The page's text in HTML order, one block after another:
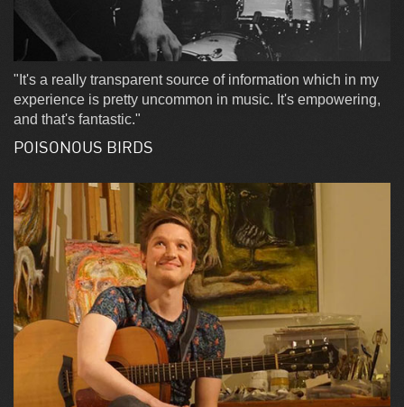
"It's a really transparent source of information which in my
experience is pretty uncommon in music. It's empowering,
and that's fantastic."
POISONOUS BIRDS